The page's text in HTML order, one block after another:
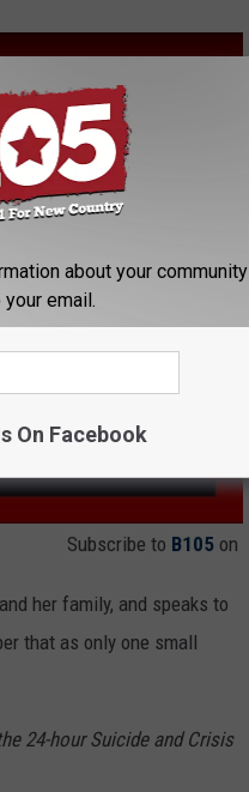
Subscribe to B105 on
her family, and speaks to
that as only one small
24-hour Suicide and Crisis
about your community
email.
On Facebook